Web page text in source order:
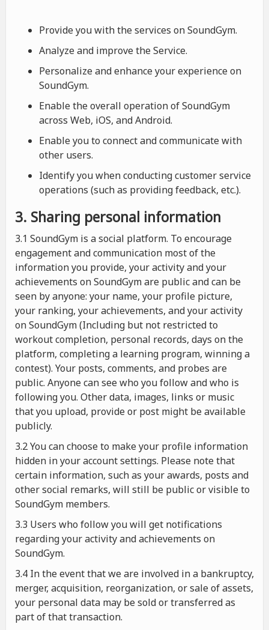
Provide you with the services on SoundGym.
Analyze and improve the Service.
Personalize and enhance your experience on
SoundGym.
Enable the overall operation of SoundGym
across Web, iOS, and Android.
Enable you to connect and communicate with
other users.
Identify you when conducting customer service
operations (such as providing feedback, etc.).
3. Sharing personal information
3.1 SoundGym is a social platform. To encourage
engagement and communication most of the
information you provide, your activity and your
achievements on SoundGym are public and can be
seen by anyone: your name, your profile picture,
your ranking, your achievements, and your activity
on SoundGym (Including but not restricted to
workout completion, personal records, days on the
platform, completing a learning program, winning a
contest). Your posts, comments, and probes are
public. Anyone can see who you follow and who is
following you. Other data, images, links or music
that you upload, provide or post might be available
publicly.
3.2 You can choose to make your profile information
hidden in your account settings. Please note that
certain information, such as your awards, posts and
other social remarks, will still be public or visible to
SoundGym members.
3.3 Users who follow you will get notifications
regarding your activity and achievements on
SoundGym.
3.4 In the event that we are involved in a bankruptcy,
merger, acquisition, reorganization, or sale of assets,
your personal data may be sold or transferred as
part of that transaction.